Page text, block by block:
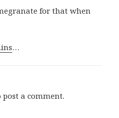
for that when
…
post a comment.